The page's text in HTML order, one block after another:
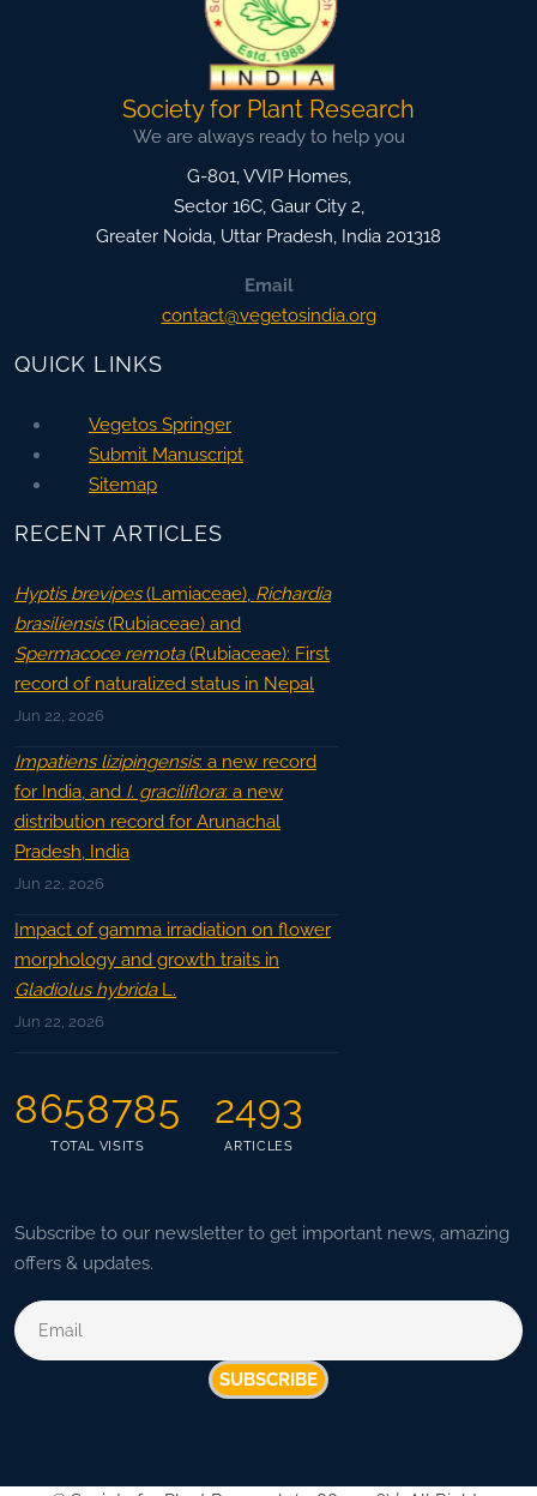
Society for Plant Research
We are always ready to help you
G-801, VVIP Homes,
Sector 16C, Gaur City 2,
Greater Noida, Uttar Pradesh, India 201318
Email
contact@vegetosindia.org
QUICK LINKS
Vegetos Springer
Submit Manuscript
Sitemap
RECENT ARTICLES
Hyptis brevipes(Lamiaceae), Richardia
brasiliensis(Rubiaceae) and
Spermacoce remota(Rubiaceae): First
record of naturalized status in Nepal
Jun 22, 2026
Impatiens lizipingensis: a new record
for India, and I. graciliflora: a new
distribution record for Arunachal
Pradesh, India
Jun 22, 2026
Impact of gamma irradiation on flower
morphology and growth traits in
Gladiolus hybridaL.
Jun 22, 2026
8658785
TOTAL VISITS
2493
ARTICLES
Subscribe to our newsletter to get important news, amazing
offers & updates.
SUBSCRIBE